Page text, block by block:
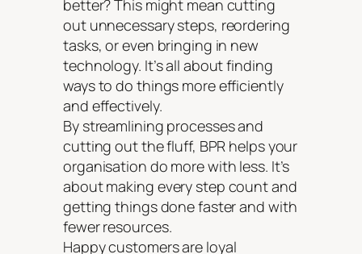
better? This might mean cutting
out unnecessary steps, reordering
tasks, or even bringing in new
technology. It’s all about finding
ways to do things more efficiently
and effectively.
By streamlining processes and
cutting out the fluff, BPR helps your
organisation do more with less. It’s
about making every step count and
getting things done faster and with
fewer resources.
Happy customers are loyal